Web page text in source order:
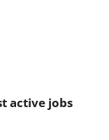
active jobs